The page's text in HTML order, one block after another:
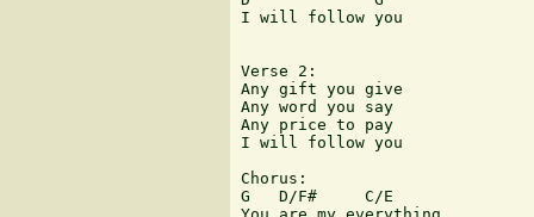
I will follow you
Verse 2:
Any gift you give
Any word you say
Any price to pay
I will follow you
Chorus:
G   D/F#     C/E